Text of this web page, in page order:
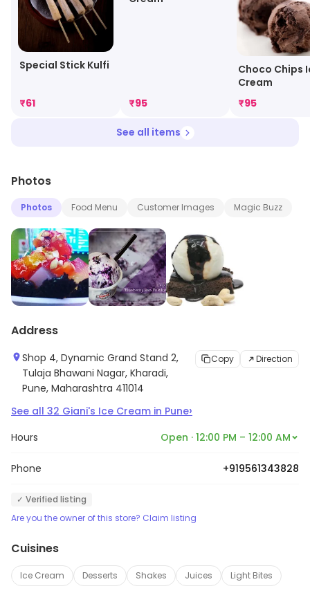
Special Stick Kulfi
₹61 ₹95
Choco Chips
Cream
₹95
See all items
Photos
Photos Food Menu Customer Images Magic Buzz
Address
Shop 4, Dynamic Grand Stand 2,
Tulaja Bhawani Nagar, Kharadi,
Pune, Maharashtra 411014
Copy Direction
See all 32 Giani's Ice Cream in Pune›
Hours Open · 12:00 PM – 12:00 AM
Phone +919561343828
✓ Verified listing
Are you the owner of this store? Claim listing
Cuisines
Ice Cream Desserts Shakes Juices Light Bites